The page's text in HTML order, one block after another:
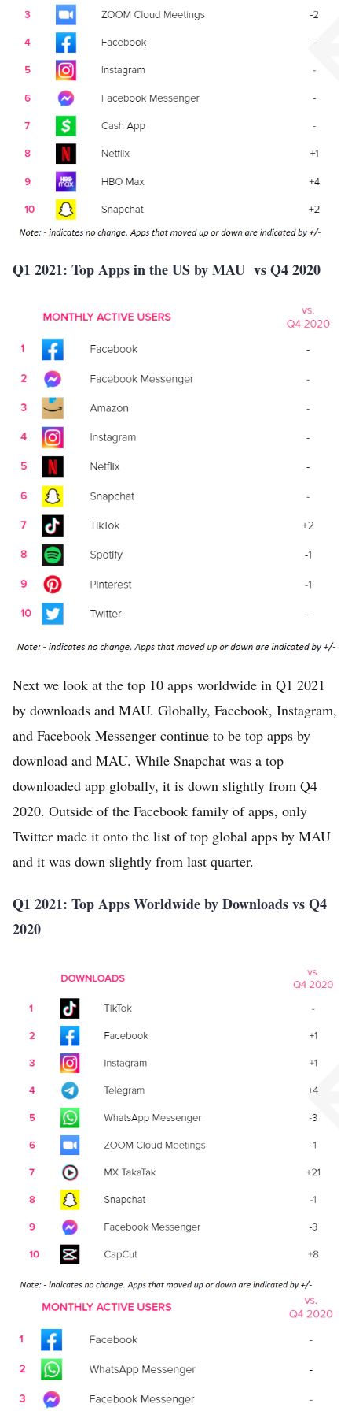
Q1 2021: Top Apps in the US by MAU vs Q4 2020
Next we look at the top 10 apps worldwide in Q1 2021
by downloads and MAU. Globally, Facebook, Instagram,
and Facebook Messenger continue to be top apps by
download and MAU. While Snapchat was a top
downloaded app globally, it is down slightly from Q4
2020. Outside of the Facebook family of apps, only
Twitter made it onto the list of top global apps by MAU
and it was down slightly from last quarter.
Q1 2021: Top Apps Worldwide by Downloads vs Q4
2020